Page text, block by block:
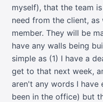
myself), that the team
need from the client, as
member. They will be
have any walls being
simple as (1) I have a
get to that next week,
aren't any words I have
been in the office) but